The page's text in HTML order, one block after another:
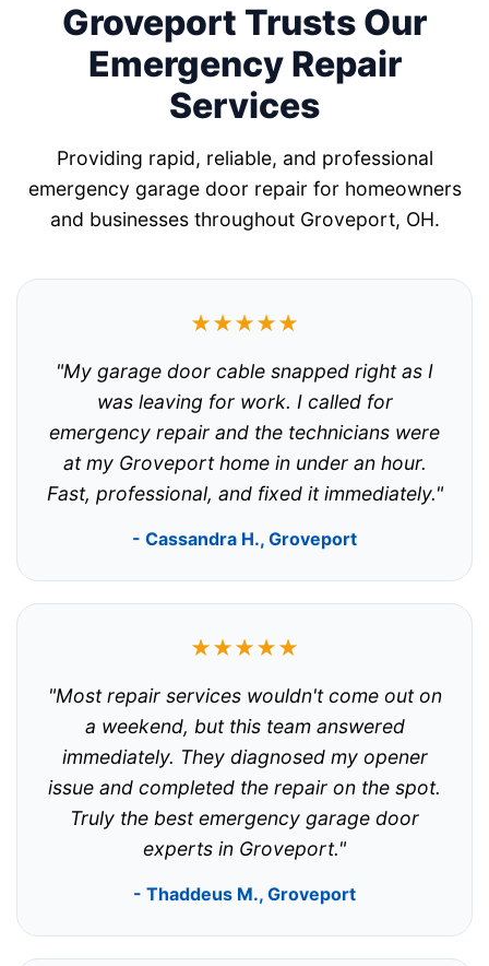
Groveport Trusts Our
Emergency Repair
Services
Providing rapid, reliable, and professional
emergency garage door repair for homeowners
and businesses throughout Groveport, OH.
★★★★★
"My garage door cable snapped right as I
was leaving for work. I called for
emergency repair and the technicians were
at my Groveport home in under an hour.
Fast, professional, and fixed it immediately."
- Cassandra H., Groveport
★★★★★
"Most repair services wouldn't come out on
a weekend, but this team answered
immediately. They diagnosed my opener
issue and completed the repair on the spot.
Truly the best emergency garage door
experts in Groveport."
- Thaddeus M., Groveport